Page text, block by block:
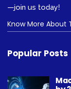
—join us today!
Know More About
Popular Posts